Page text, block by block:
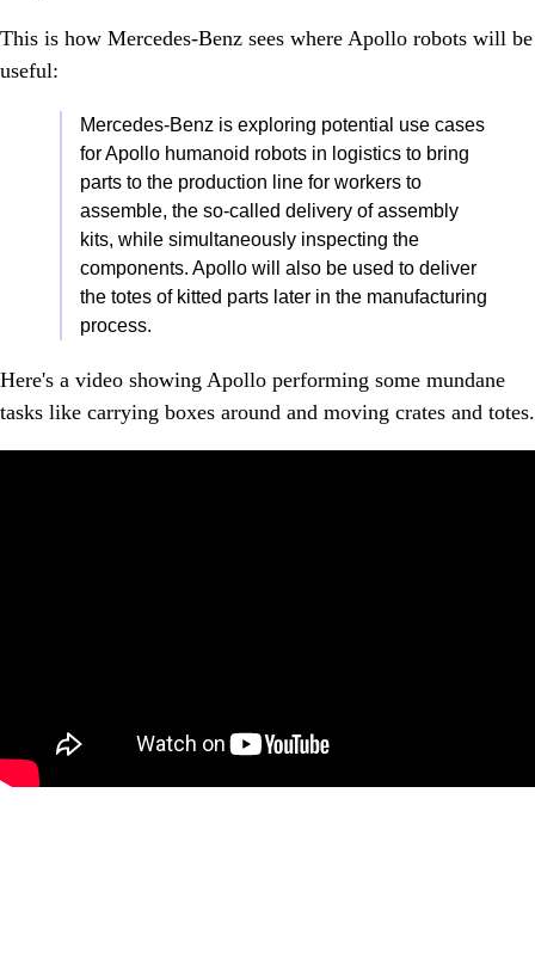
This is how Mercedes-Benz sees where Apollo robots will be
useful:
Mercedes-Benz is exploring potential use cases
for Apollo humanoid robots in logistics to bring
parts to the production line for workers to
assemble, the so-called delivery of assembly
kits, while simultaneously inspecting the
components. Apollo will also be used to deliver
the totes of kitted parts later in the manufacturing
process.
Here's a video showing Apollo performing some mundane
tasks like carrying boxes around and moving crates and totes.